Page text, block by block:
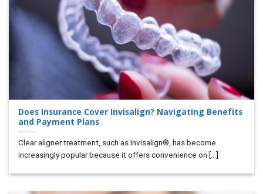
Does Insurance Cover Invisalign? Navigating Benefits
and Payment Plans
Clear aligner treatment, such as Invisalign®, has become
increasingly popular because it offers convenience on [...]